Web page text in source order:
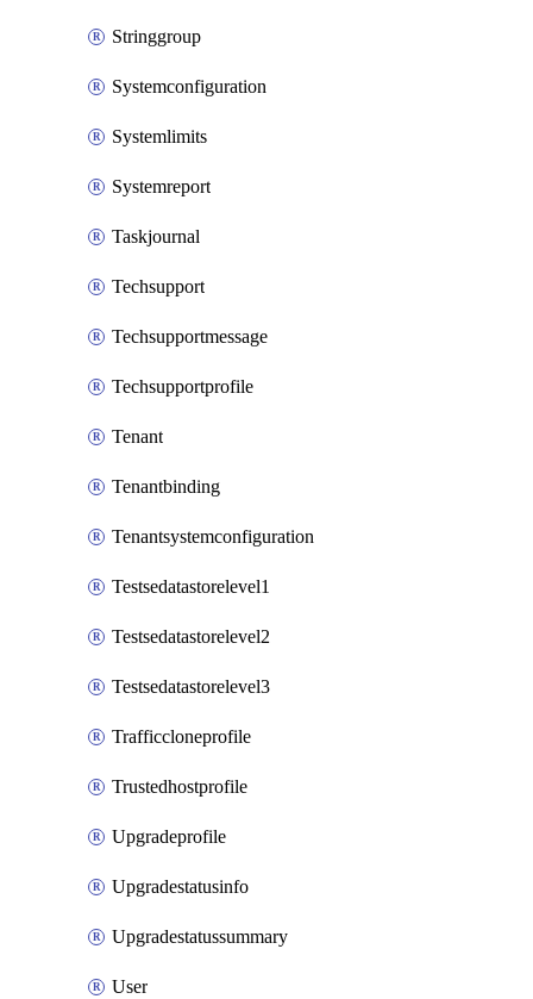
Stringgroup
Systemconfiguration
Systemlimits
Systemreport
Taskjournal
Techsupport
Techsupportmessage
Techsupportprofile
Tenant
Tenantbinding
Tenantsystemconfiguration
Testsedatastorelevel1
Testsedatastorelevel2
Testsedatastorelevel3
Trafficcloneprofile
Trustedhostprofile
Upgradeprofile
Upgradestatusinfo
Upgradestatussummary
User